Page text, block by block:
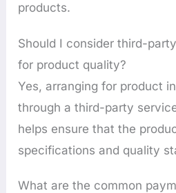
products.
Should I consider third-
for product quality?
Yes, arranging for product
through a third-party
helps ensure that the
specifications and quality
What are the common